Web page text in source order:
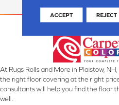
At Rugs Rolls and More in Plaistow,
the right floor covering at the right
consultants will help you find the floor
well.
ACCEPT REJECT